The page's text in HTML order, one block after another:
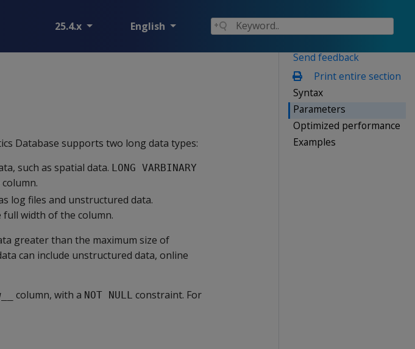
25.4.x English
Send feedback
Print entire section
Syntax
Parameters
Optimized performance
Examples
Database supports two long data types:
such as spatial data. LONG VARBINARY
log files and unstructured data.
width of the column.
greater than the maximum size of
can include unstructured data, online
column, with a NOT NULL constraint. For